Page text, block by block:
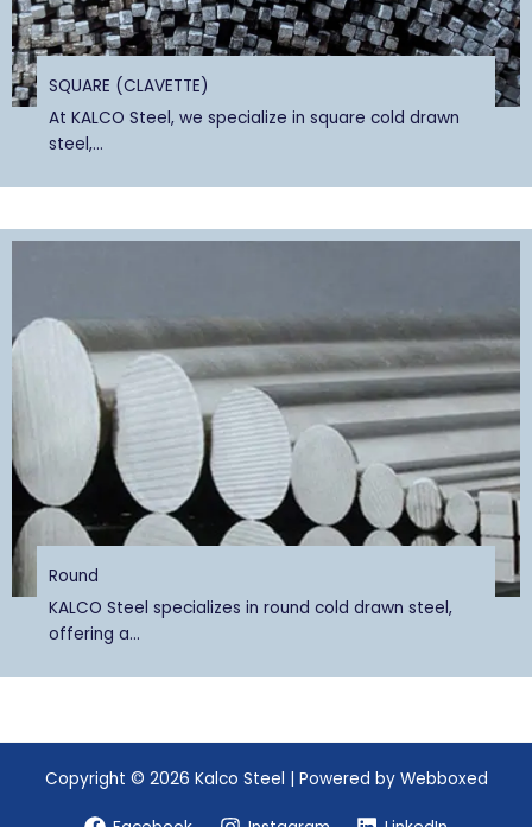
SQUARE (CLAVETTE)
At KALCO Steel, we specialize in square cold drawn
steel,...
Round
KALCO Steel specializes in round cold drawn steel,
offering a...
Copyright © 2026 Kalco Steel | Powered by Webboxed